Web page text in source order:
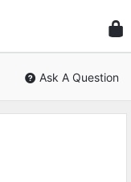
Civil
Ask A Question